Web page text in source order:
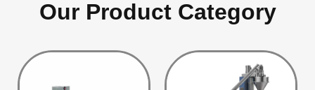
Our Product Category